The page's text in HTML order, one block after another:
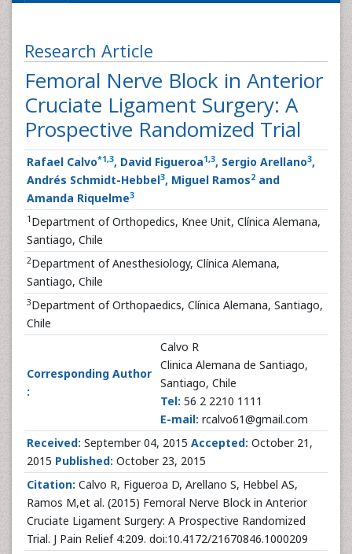
Research Article
Femoral Nerve Block in Anterior
Cruciate Ligament Surgery: A
Prospective Randomized Trial
Rafael Calvo*1,3, David Figueroa1,3, Sergio Arellano3,
Andrés Schmidt-Hebbel3, Miguel Ramos2 and
Amanda Riquelme3
1 Department of Orthopedics, Knee Unit, Clínica Alemana,
Santiago, Chile
2Department of Anesthesiology, Clínica Alemana,
Santiago, Chile
3Department of Orthopaedics, Clínica Alemana, Santiago,
Chile
Corresponding Author
:
Calvo R
Clinica Alemana de Santiago,
Santiago, Chile
Tel: 56 2 2210 1111
E-mail: rcalvo61@gmail.com
Received: September 04, 2015 Accepted: October 21,
2015 Published: October 23, 2015
Citation: Calvo R, Figueroa D, Arellano S, Hebbel AS,
Ramos M,et al. (2015) Femoral Nerve Block in Anterior
Cruciate Ligament Surgery: A Prospective Randomized
Trial. J Pain Relief 4:209. doi:10.4172/21670846.1000209